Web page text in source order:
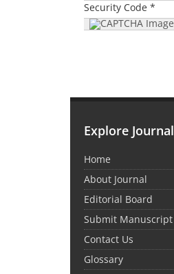
Security Code *
Explore Journal
Home
About Journal
Editorial Board
Submit Manuscript
Contact Us
Glossary